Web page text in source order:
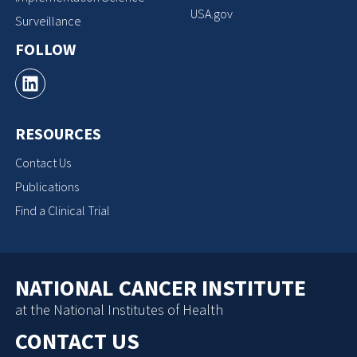
Surveillance
FOLLOW
RESOURCES
Contact Us
Publications
Find a Clinical Trial
USA.gov
NATIONAL CANCER INSTITUTE
at the National Institutes of Health
CONTACT US